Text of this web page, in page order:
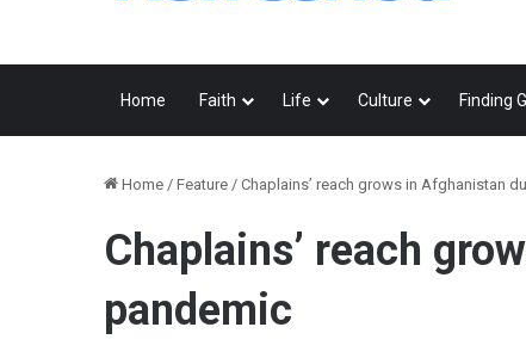
Home Faith Life Culture Finding
Home / Feature / Chaplains’ reach grows in Afghanistan
Chaplains’ reach
pandemic